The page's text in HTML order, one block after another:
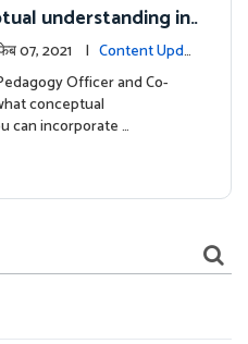
understanding in
फेब 07, 2021 | Content Updat
Officer and Co-
conceptual
can incorporate …